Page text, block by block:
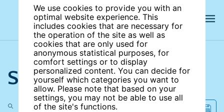
We use cookies to provide you with an
optimal website experience. This
includes cookies that are necessary for
the operation of the site as well as
cookies that are only used for
anonymous statistical purposes, for
comfort settings or to display
personalized content. You can decide for
yourself which categories you want to
allow. Please note that based on your
settings, you may not be able to use all
of the site's functions.
Search the site